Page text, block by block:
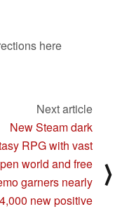
here
Next article
New Steam dark
RPG with vast
world and free
garners nearly
4,000 new positive
⟩